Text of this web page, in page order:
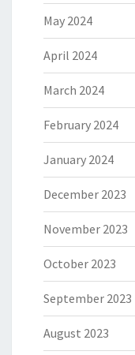
May 2024
April 2024
March 2024
February 2024
January 2024
December 2023
November 2023
October 2023
September 2023
August 2023